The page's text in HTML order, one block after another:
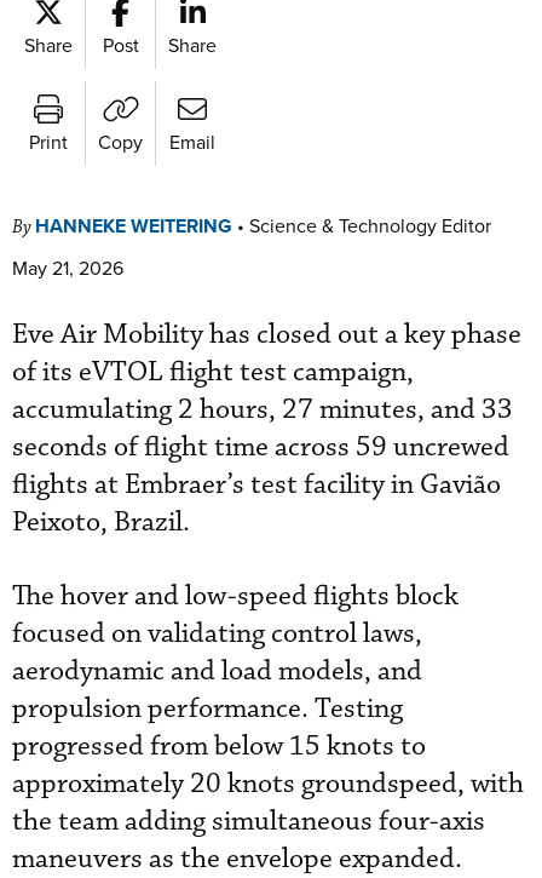
Share Post Share
Print Copy Email
By HANNEKE WEITERING • Science & Technology Editor
May 21, 2026
Eve Air Mobility has closed out a key phase
of its eVTOL flight test campaign,
accumulating 2 hours, 27 minutes, and 33
seconds of flight time across 59 uncrewed
flights at Embraer’s test facility in Gavião
Peixoto, Brazil.
The hover and low-speed flights block
focused on validating control laws,
aerodynamic and load models, and
propulsion performance. Testing
progressed from below 15 knots to
approximately 20 knots groundspeed, with
the team adding simultaneous four-axis
maneuvers as the envelope expanded.